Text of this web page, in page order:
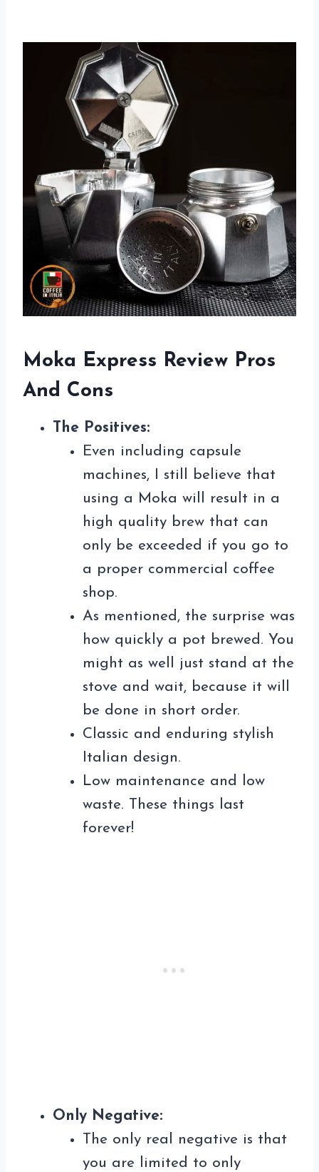
Moka Express Review Pros
And Cons
The Positives:
Even including capsule
machines, I still believe that
using a Moka will result in a
high quality brew that can
only be exceeded if you go to
a proper commercial coffee
shop.
As mentioned, the surprise was
how quickly a pot brewed. You
might as well just stand at the
stove and wait, because it will
be done in short order.
Classic and enduring stylish
Italian design.
Low maintenance and low
waste. These things last
forever!
Only Negative:
The only real negative is that
you are limited to only